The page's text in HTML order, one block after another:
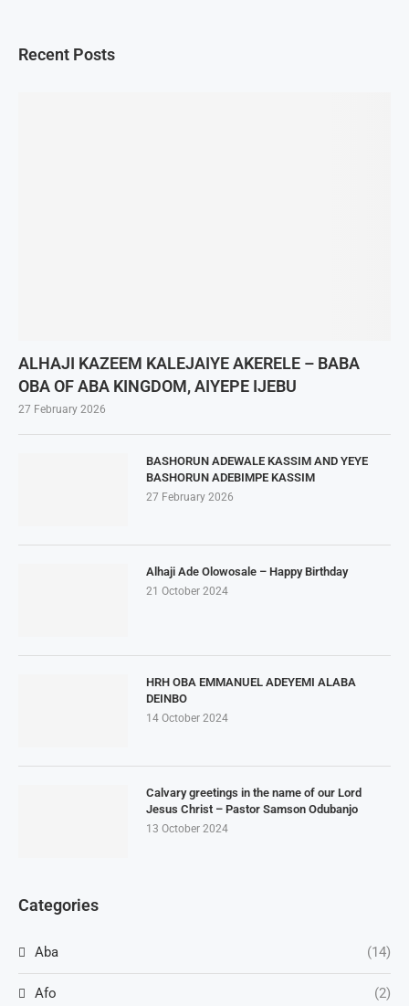
Recent Posts
ALHAJI KAZEEM KALEJAIYE AKERELE – BABA
OBA OF ABA KINGDOM, AIYEPE IJEBU
27 February 2026
BASHORUN ADEWALE KASSIM AND YEYE
BASHORUN ADEBIMPE KASSIM
27 February 2026
Alhaji Ade Olowosale – Happy Birthday
21 October 2024
HRH OBA EMMANUEL ADEYEMI ALABA
DEINBO
14 October 2024
Calvary greetings in the name of our Lord
Jesus Christ – Pastor Samson Odubanjo
13 October 2024
Categories
Aba (14)
Afo (2)